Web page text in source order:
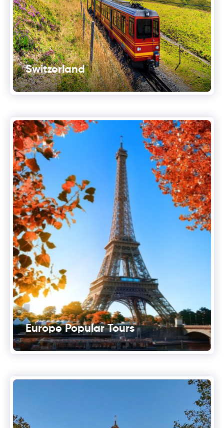
Switzerland
Europe Popular Tours